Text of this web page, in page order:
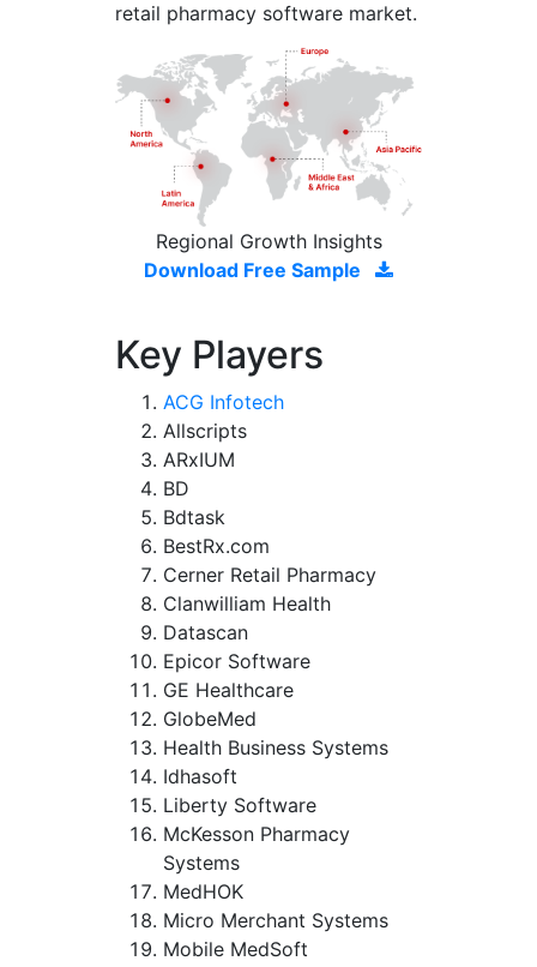
retail pharmacy software market.
Regional Growth Insights
Download Free Sample
Key Players
ACG Infotech
Allscripts
ARxIUM
BD
Bdtask
BestRx.com
Cerner Retail Pharmacy
Clanwilliam Health
Datascan
Epicor Software
GE Healthcare
GlobeMed
Health Business Systems
Idhasoft
Liberty Software
McKesson Pharmacy
Systems
MedHOK
Micro Merchant Systems
Mobile MedSoft